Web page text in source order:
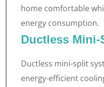
home comfortable
energy consumption.
Ductless
Ductless mini-split
energy-efficient